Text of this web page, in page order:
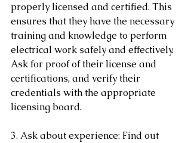
properly licensed and certified. This
ensures that they have the necessary
training and knowledge to perform
electrical work safely and effectively.
Ask for proof of their license and
certifications, and verify their
credentials with the appropriate
licensing board.
3. Ask about experience: Find out